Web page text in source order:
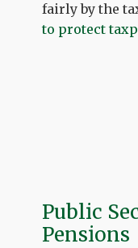
fairly by the
to protect
Public
Pensions